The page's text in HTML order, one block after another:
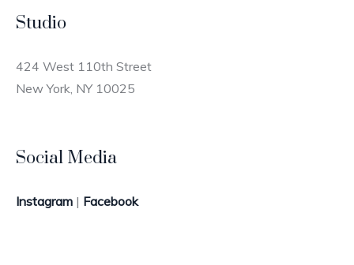
Studio
424 West 110th Street
New York, NY 10025
Social Media
Instagram | Facebook